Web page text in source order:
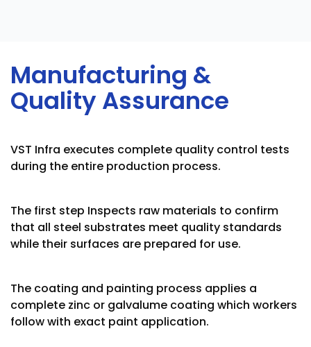
Manufacturing &
Quality Assurance
VST Infra executes complete quality control tests
during the entire production process.
The first step Inspects raw materials to confirm
that all steel substrates meet quality standards
while their surfaces are prepared for use.
The coating and painting process applies a
complete zinc or galvalume coating which workers
follow with exact paint application.